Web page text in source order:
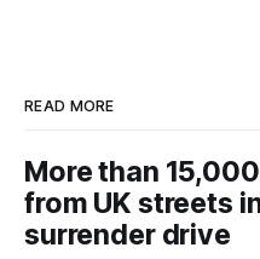
READ MORE
More than
from UK streets
surrender drive